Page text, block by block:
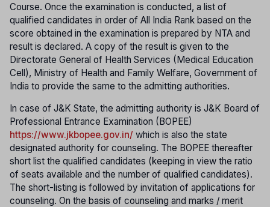
Course. Once the examination is conducted, a list of
qualified candidates in order of All India Rank based on the
score obtained in the examination is prepared by NTA and
result is declared. A copy of the result is given to the
Directorate General of Health Services (Medical Education
Cell), Ministry of Health and Family Welfare, Government of
India to provide the same to the admitting authorities.
In case of J&K State, the admitting authority is J&K Board of
Professional Entrance Examination (BOPEE)
https://www.jkbopee.gov.in/ which is also the state
designated authority for counseling. The BOPEE thereafter
short list the qualified candidates (keeping in view the ratio
of seats available and the number of qualified candidates).
The short-listing is followed by invitation of applications for
counseling. On the basis of counseling and marks / merit